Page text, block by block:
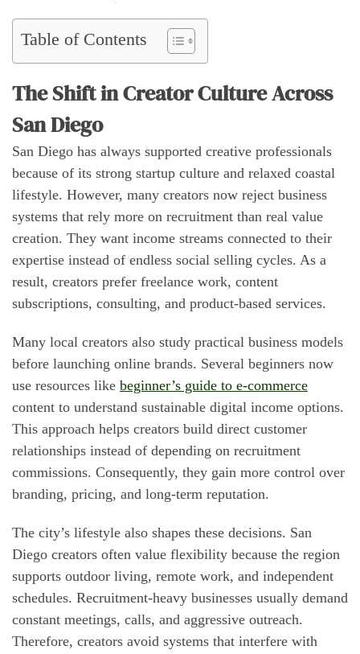
Table of Contents
The Shift in Creator Culture Across
San Diego
San Diego has always supported creative professionals
because of its strong startup culture and relaxed coastal
lifestyle. However, many creators now reject business
systems that rely more on recruitment than real value
creation. They want income streams connected to their
expertise instead of endless social selling cycles. As a
result, creators prefer freelance work, content
subscriptions, consulting, and product-based services.
Many local creators also study practical business models
before launching online brands. Several beginners now
use resources like beginner’s guide to e-commerce
content to understand sustainable digital income options.
This approach helps creators build direct customer
relationships instead of depending on recruitment
commissions. Consequently, they gain more control over
branding, pricing, and long-term reputation.
The city’s lifestyle also shapes these decisions. San
Diego creators often value flexibility because the region
supports outdoor living, remote work, and independent
schedules. Recruitment-heavy businesses usually demand
constant meetings, calls, and aggressive outreach.
Therefore, creators avoid systems that interfere with